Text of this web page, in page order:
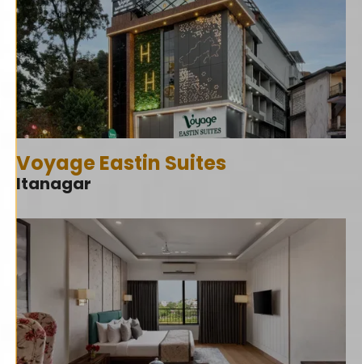
Voyage Eastin Suites
Itanagar